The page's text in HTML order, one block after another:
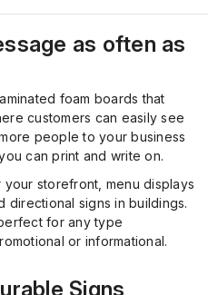
as often as
foam boards that
customers can easily see
people to your business
can print and write on.
storefront, menu displays
directional signs in buildings.
for any type
or informational.
Signs